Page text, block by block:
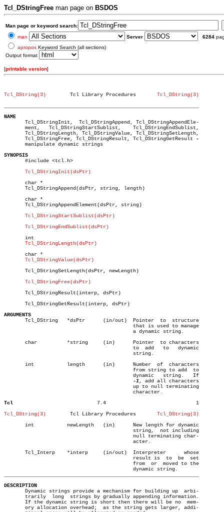
Tcl_DStringFree man page on BSDOS
Man page or keyword search:
man
Server 6284
apropos Keyword Search (all sections)
Output format
[printable version]
Tcl_DString(3)
Tcl_DString(3)
NAME
Tcl_DStringInit,	 Tcl_DStringAppend, Tcl_DStringAppendEle-
       ment,   Tcl_DStringStartSublist,	   Tcl_DStringEndSublist,
       Tcl_DStringLength, Tcl_DStringValue, Tcl_DStringSetLength,
       Tcl_DStringFree, Tcl_DStringResult, Tcl_DStringGetResult
       manipulate dynamic strings
SYNOPSIS
#include <tcl.h>
Tcl_DStringInit(dsPtr)
       char *
       Tcl_DStringAppend(dsPtr, string, length)
       char *
       Tcl_DStringAppendElement(dsPtr, string)
Tcl_DStringStartSublist(dsPtr)
Tcl_DStringEndSublist(dsPtr)
       int
Tcl_DStringLength(dsPtr)
       char *
Tcl_DStringValue(dsPtr)
       Tcl_DStringSetLength(dsPtr, newLength)
Tcl_DStringFree(dsPtr)
       Tcl_DStringResult(interp, dsPtr)
       Tcl_DStringGetResult(interp, dsPtr)
ARGUMENTS
Tcl_DString   *dsPtr	 (in/out)  Pointer  to	structure
       char	     *string	 (in)	   Pointer  to characters
       int	     length	 (in)	   Number  of  characters
-1, add all characters
Tcl
       7.4				1
Tcl_DString(3)
Tcl_DString(3)
       int	     newLength	 (in)	   New length for dynamic
       Tcl_Interp    *interp	 (in/out)  Interpreter	    whose
DESCRIPTION
Dynamic strings provide a mechanism for building up  arbi-
       trarily	long  strings by gradually appending information.
       If the dynamic string is short then there will be no  mem-
       ory allocation overhead;	 as the string gets larger, addi-